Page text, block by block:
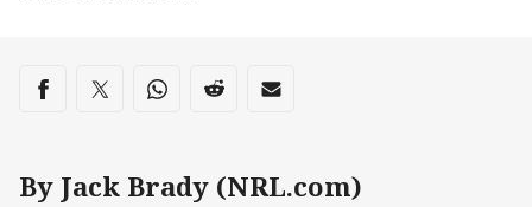
Share on social media
Share via Facebook
Share via Twitter
Share via Whats-app
Share via Reddit
Share via Email
By Jack Brady (NRL.com)